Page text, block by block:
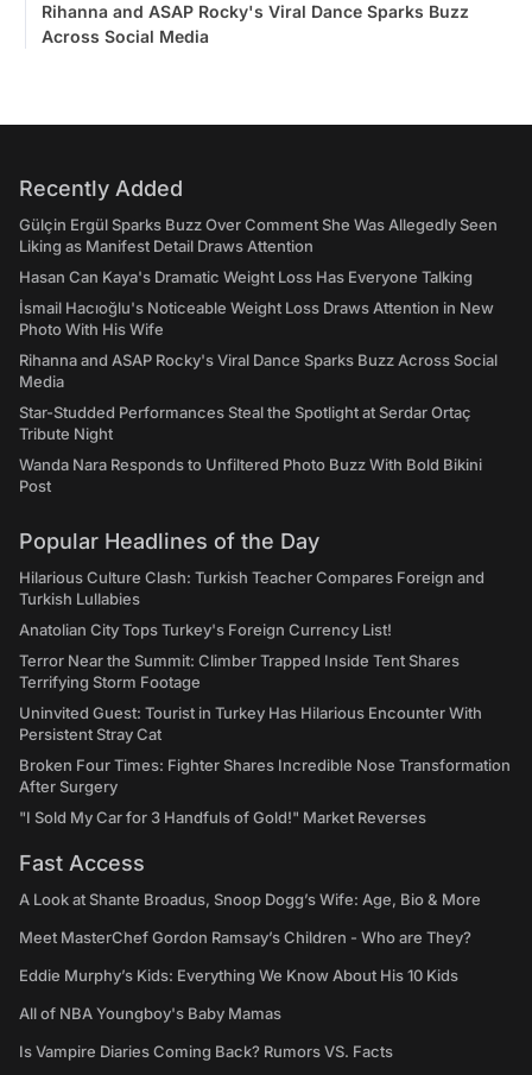
Rihanna and ASAP Rocky's Viral Dance Sparks Buzz
Across Social Media
Recently Added
Gülçin Ergül Sparks Buzz Over Comment She Was Allegedly Seen
Liking as Manifest Detail Draws Attention
Hasan Can Kaya's Dramatic Weight Loss Has Everyone Talking
İsmail Hacıoğlu's Noticeable Weight Loss Draws Attention in New
Photo With His Wife
Rihanna and ASAP Rocky's Viral Dance Sparks Buzz Across Social
Media
Star-Studded Performances Steal the Spotlight at Serdar Ortaç
Tribute Night
Wanda Nara Responds to Unfiltered Photo Buzz With Bold Bikini
Post
Popular Headlines of the Day
Hilarious Culture Clash: Turkish Teacher Compares Foreign and
Turkish Lullabies
Anatolian City Tops Turkey's Foreign Currency List!
Terror Near the Summit: Climber Trapped Inside Tent Shares
Terrifying Storm Footage
Uninvited Guest: Tourist in Turkey Has Hilarious Encounter With
Persistent Stray Cat
Broken Four Times: Fighter Shares Incredible Nose Transformation
After Surgery
"I Sold My Car for 3 Handfuls of Gold!" Market Reverses
Fast Access
A Look at Shante Broadus, Snoop Dogg’s Wife: Age, Bio & More
Meet MasterChef Gordon Ramsay’s Children - Who are They?
Eddie Murphy’s Kids: Everything We Know About His 10 Kids
All of NBA Youngboy's Baby Mamas
Is Vampire Diaries Coming Back? Rumors VS. Facts